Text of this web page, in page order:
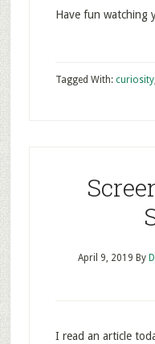
Have fun watching
Tagged With: curiosity,
April 9, 2019 By
I read an article